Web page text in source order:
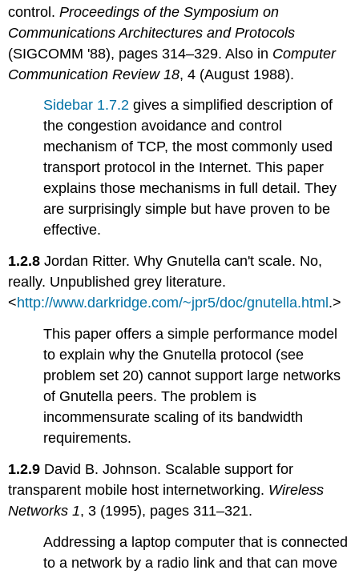
control.Proceedings of the Symposium on
Communications Architectures and Protocols
(SIGCOMM '88), pages 314–329. Also in Computer
Communication Review 18, 4 (August 1988).
Sidebar 1.7.2 gives a simplified description of
the congestion avoidance and control
mechanism of TCP, the most commonly used
transport protocol in the Internet. This paper
explains those mechanisms in full detail. They
are surprisingly simple but have proven to be
effective.
1.2.8 Jordan Ritter. Why Gnutella can't scale. No,
really. Unpublished grey literature.
<http://www.darkridge.com/~jpr5/doc/gnutella.html .>
This paper offers a simple performance model
to explain why the Gnutella protocol (see
problem set 20) cannot support large networks
of Gnutella peers. The problem is
incommensurate scaling of its bandwidth
requirements.
1.2.9 David B. Johnson. Scalable support for
transparent mobile host internetworking. Wireless
Networks 1, 3 (1995), pages 311–321.
Addressing a laptop computer that is connected
to a network by a radio link and that can move